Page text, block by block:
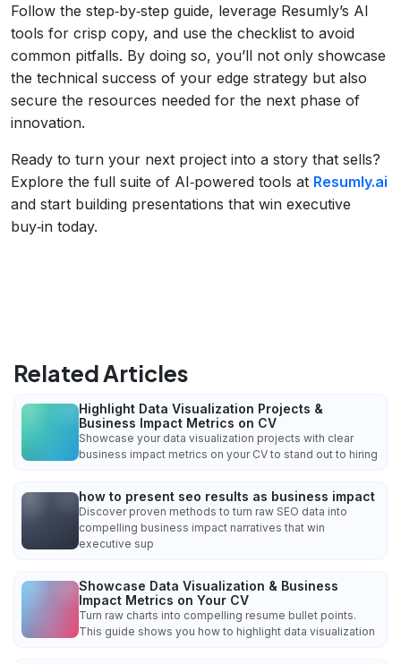
Follow the step‑by‑step guide, leverage Resumly’s AI
tools for crisp copy, and use the checklist to avoid
common pitfalls. By doing so, you’ll not only showcase
the technical success of your edge strategy but also
secure the resources needed for the next phase of
innovation.
Ready to turn your next project into a story that sells?
Explore the full suite of AI‑powered tools at Resumly.ai
and start building presentations that win executive
buy‑in today.
Related Articles
Highlight Data Visualization Projects &
Business Impact Metrics on CV
Showcase your data visualization projects with clear
business impact metrics on your CV to stand out to hiring
how to present seo results as business impact
Discover proven methods to turn raw SEO data into
compelling business impact narratives that win
executive sup
Showcase Data Visualization & Business
Impact Metrics on Your CV
Turn raw charts into compelling resume bullet points.
This guide shows you how to highlight data visualization